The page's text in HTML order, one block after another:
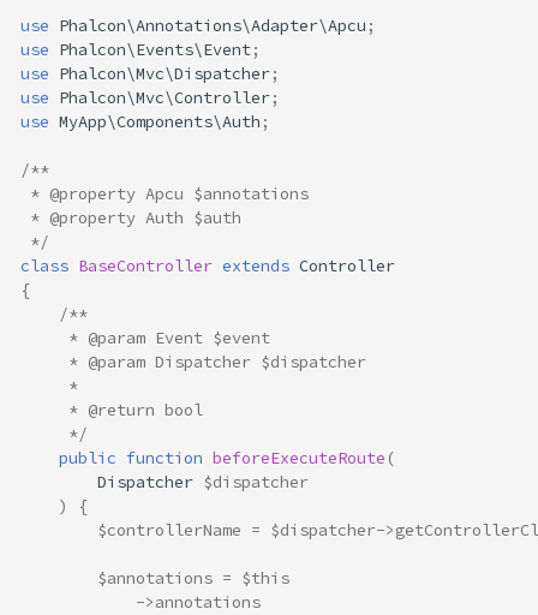
use Phalcon\Annotations\Adapter\Apcu ;
use Phalcon\Events\Event;
use Phalcon\Mvc\Dispatcher;
use Phalcon\Mvc\Controller;
use MyApp\Components\Auth ;
/**
* @property Apcu $annotations
* @property Auth $auth
*/
class BaseController extends Controller
{
/**
     * @param Event $event
     * @param Dispatcher $dispatcher
     *
     * @return bool
     */
public function beforeExecuteRoute (
Dispatcher $dispatcher
)
{
$controllerName = $dispatcher->
$annotations = $this
->annotations